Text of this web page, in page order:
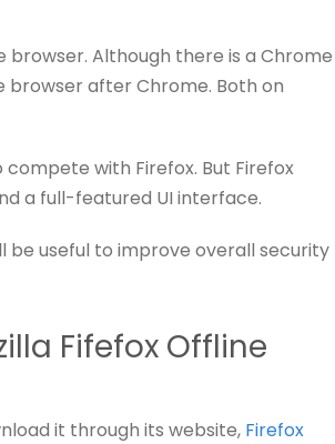
browser. Although there is a Chrome
browser after Chrome. Both on
compete with Firefox. But Firefox
a full-featured UI interface.
be useful to improve overall security
Fifefox Offline
it through its website, Firefox